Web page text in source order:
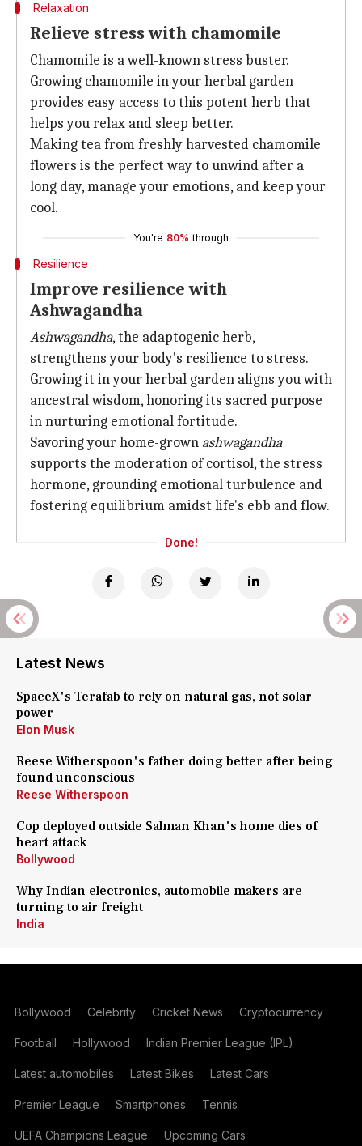
Relaxation
Relieve stress with chamomile
Chamomile is a well-known stress buster.
Growing chamomile in your herbal garden
provides easy access to this potent herb that
helps you relax and sleep better.
Making tea from freshly harvested chamomile
flowers is the perfect way to unwind after a
long day, manage your emotions, and keep your
cool.
You're 80% through
Resilience
Improve resilience with
Ashwagandha
Ashwagandha, the adaptogenic herb,
strengthens your body's resilience to stress.
Growing it in your herbal garden aligns you with
ancestral wisdom, honoring its sacred purpose
in nurturing emotional fortitude.
Savoring your home-grown ashwagandha
supports the moderation of cortisol, the stress
hormone, grounding emotional turbulence and
fostering equilibrium amidst life's ebb and flow.
Done!
Latest News
SpaceX's Terafab to rely on natural gas, not solar
power
Elon Musk
Reese Witherspoon's father doing better after being
found unconscious
Reese Witherspoon
Cop deployed outside Salman Khan's home dies of
heart attack
Bollywood
Why Indian electronics, automobile makers are
turning to air freight
India
Bollywood Celebrity Cricket News Cryptocurrency
Football Hollywood Indian Premier League (IPL)
Latest automobiles Latest Bikes Latest Cars
Premier League Smartphones Tennis
UEFA Champions League Upcoming Cars